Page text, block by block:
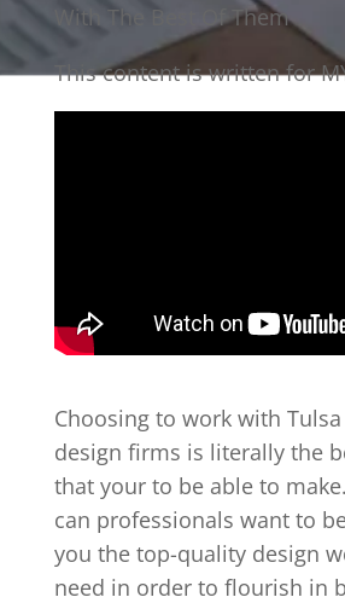
With The Best Of Them
This content is written for
Choosing to work with
design firms is literally the
that your to be able to
can professionals want to
you the top-quality design
need in order to flourish in